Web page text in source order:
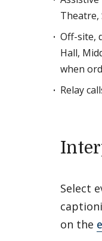
Theatre,
Off-site,
Hall,
when
Relay
Select
on the